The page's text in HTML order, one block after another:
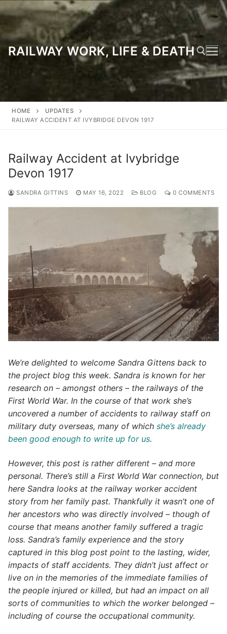
to
content
RAILWAY WORK, LIFE & DEATH
HOME
UPDATES
RAILWAY ACCIDENT AT IVYBRIDGE DEVON 1917
Railway Accident at Ivybridge
Devon 1917
SANDRA GITTINS MAY 16, 2022 BLOG 0 COMMENTS
We’re delighted to welcome Sandra Gittens back to
the project blog this week. Sandra is known for her
research on – amongst others – the railways of the
First World War. In the course of that work she’s
uncovered a number of accidents to railway staff on
military duty overseas, many of which she’s already
been good enough to write up for us.
However, this post is rather different – and more
personal. There’s still a First World War connection, but
here Sandra looks at the railway worker accident
story from her family past. Thankfully it wasn’t one of
her ancestors who was directly involved – though of
course that means another family suffered a tragic
loss. Sandra’s family experience and the story
captured in this blog post point to the lasting, wider,
impacts of staff accidents. They didn’t just affect or
live on in the memories of the immediate families of
the people injured or killed, but had an impact on all
sorts of communities to which the worker belonged –
including of course the occupational community.